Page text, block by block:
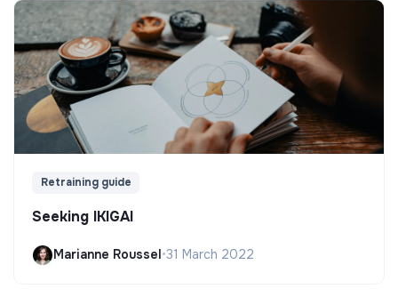
Retraining guide
Seeking IKIGAI
Marianne Roussel•31 March 2022